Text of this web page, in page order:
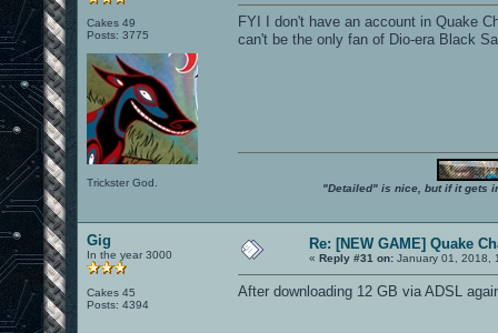
Cakes 49
Posts: 3775
Trickster God.
FYI I don't have an account in Quake
can't be the only fan of Dio-era Black
"Detailed" is nice, but if it gets
Gig
In the year 3000
Cakes 45
Posts: 4394
Re: [NEW GAME] Quake
« Reply #31 on: January 01, 2018,
After downloading 12 GB via ADSL